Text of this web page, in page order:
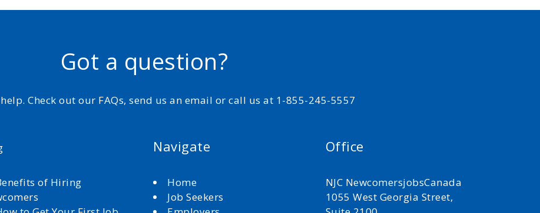
Got a question?
Check out our FAQs, send us an email or call us at 1-855-245-5557
of Hiring
Navigate
Home
Job Seekers
Office
NJC NewcomersjobsCanada
1055 West Georgia Street,